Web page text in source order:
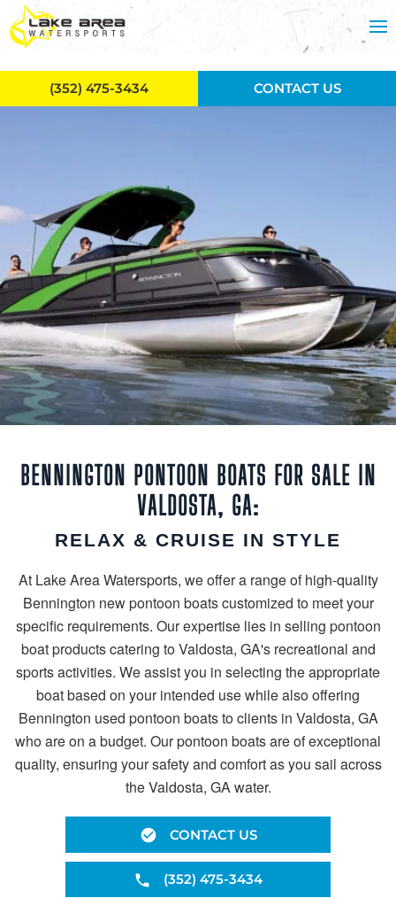
Skip to main content
BENNINGTON PONTOON BOATS FOR SALE IN
VALDOSTA, GA:
RELAX & CRUISE IN STYLE
At Lake Area Watersports, we offer a range of high-quality
Bennington new pontoon boats customized to meet your
specific requirements. Our expertise lies in selling pontoon
boat products catering to Valdosta, GA's recreational and
sports activities. We assist you in selecting the appropriate
boat based on your intended use while also offering
Bennington used pontoon boats to clients in Valdosta, GA
who are on a budget. Our pontoon boats are of exceptional
quality, ensuring your safety and comfort as you sail across
the Valdosta, GA water.
CONTACT US
(352) 475-3434
(352) 475-3434 CONTACT US